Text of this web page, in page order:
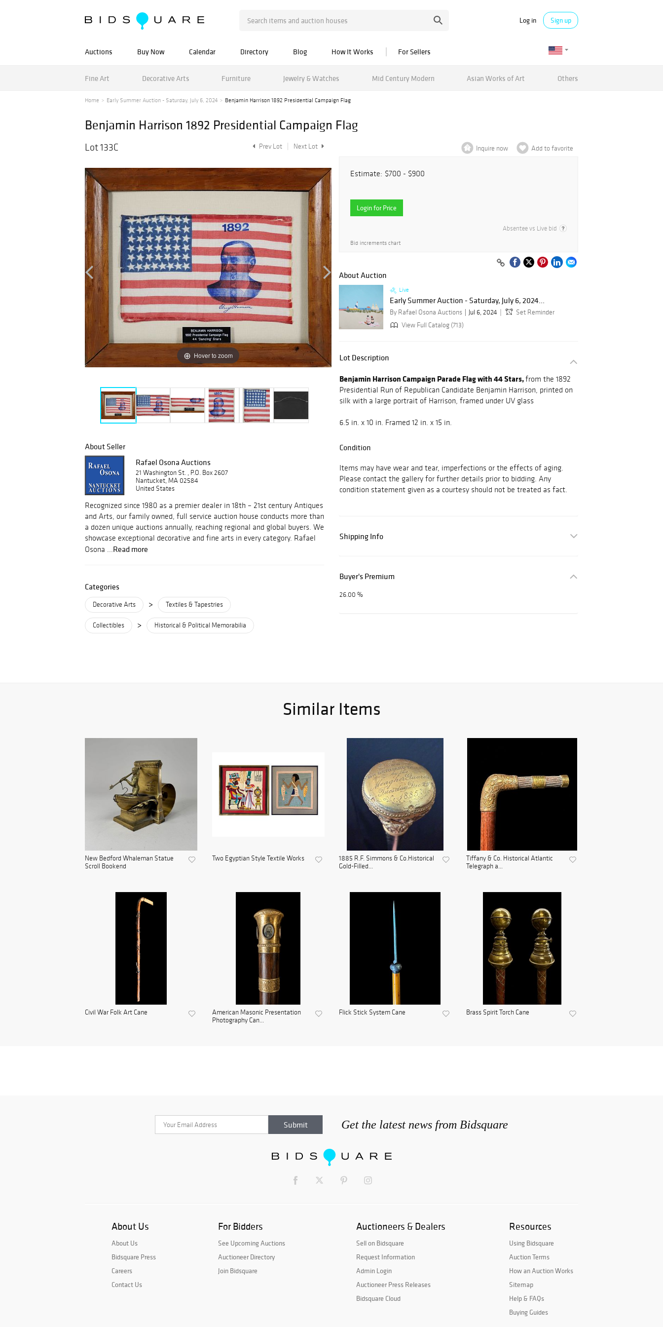
Log in Sign up
Auctions Buy Now Calendar Directory Blog How It Works For Sellers
Fine Art Decorative Arts Furniture Jewelry & Watches Mid Century Modern Asian Works of Art Others
Home Early Summer Auction - Saturday, July 6, 2024 Benjamin Harrison 1892 Presidential Campaign Flag
Benjamin Harrison 1892 Presidential Campaign Flag
Lot 133C Prev Lot Next Lot
Hover to zoom
About Seller
Rafael Osona Auctions
21 Washington St. , P.O. Box 2607
Nantucket, MA 02584
United States
Recognized since 1980 as a premier dealer in 18th – 21st century Antiques
and Arts, our family owned, full service auction house conducts more than
a dozen unique auctions annually, reaching regional and global buyers. We
showcase exceptional decorative and fine arts in every category. Rafael
Osona ...Read more
Categories
Decorative Arts > Textiles & Tapestries
Collectibles > Historical & Political Memorabilia
Inquire now Add to favorite
Estimate: $700 - $900
Login for Price
Absentee vs Live bid
Bid increments chart
About Auction
Live
Early Summer Auction - Saturday, July 6, 2024...
By Rafael Osona Auctions Jul 6, 2024
Set Reminder
View Full Catalog (713)
Lot Description
Benjamin Harrison Campaign Parade Flag with 44 Stars,from the 1892
Presidential Run of Republican Candidate Benjamin Harrison, printed on
silk with a large portrait of Harrison, framed under UV glass
6.5 in. x 10 in. Framed 12 in. x 15 in.
Condition
Items may have wear and tear, imperfections or the effects of aging.
Please contact the gallery for further details prior to bidding. Any
condition statement given as a courtesy should not be treated as fact.
Shipping Info
Buyer's Premium
26.00 %
Similar Items
New Bedford Whaleman Statue
Scroll Bookend
Two Egyptian Style Textile Works
1885 R.F. Simmons & Co.Historical
Gold-Filled...
Tiffany & Co. Historical Atlantic
Telegraph a...
Civil War Folk Art Cane
American Masonic Presentation
Photography Can...
Flick Stick System Cane Brass Spirit Torch Cane
Get the latest news from Bidsquare
About Us
About Us
Bidsquare Press
Careers
Contact Us
For Bidders
See Upcoming Auctions
Auctioneer Directory
Join Bidsquare
Auctioneers & Dealers
Sell on Bidsquare
Request Information
Admin Login
Auctioneer Press Releases
Bidsquare Cloud
Resources
Using Bidsquare
Auction Terms
How an Auction Works
Sitemap
Help & FAQs
Buying Guides